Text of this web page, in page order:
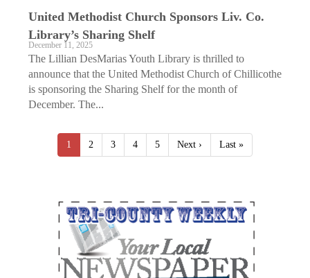
United Methodist Church Sponsors Liv. Co.
Library’s Sharing Shelf
December 11, 2025
The Lillian DesMarias Youth Library is thrilled to
announce that the United Methodist Church of Chillicothe
is sponsoring the Sharing Shelf for the month of
December. The...
1 2 3 4 5 Next › Last »